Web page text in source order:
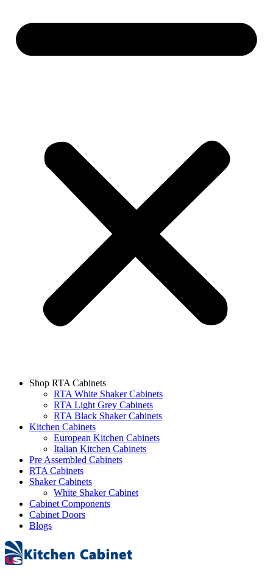
Shop RTA Cabinets
RTA White Shaker Cabinets
RTA Light Grey Cabinets
RTA Black Shaker Cabinets
Kitchen Cabinets
European Kitchen Cabinets
Italian Kitchen Cabinets
Pre Assembled Cabinets
RTA Cabinets
Shaker Cabinets
White Shaker Cabinet
Cabinet Components
Cabinet Doors
Blogs